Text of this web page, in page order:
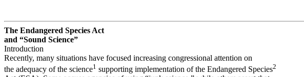
The Endangered Species Act
and “Sound Science”
Introduction
Recently, many situations have focused increasing congressional attention on
the adequacy of the science1 supporting implementation of the Endangered Species2